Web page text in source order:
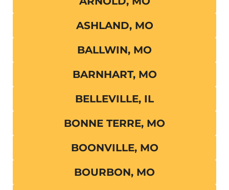
ASHLAND, MO
BALLWIN, MO
BARNHART, MO
BELLEVILLE, IL
BONNE TERRE, MO
BOONVILLE, MO
BOURBON, MO